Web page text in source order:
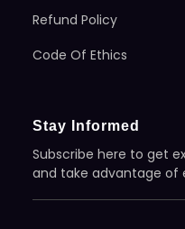
Refund Policy
Code Of Ethics
Stay Informed
Subscribe here to get
and take advantage of